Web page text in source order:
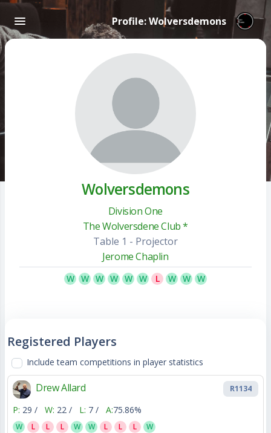
Profile: Wolversdemons
Wolversdemons
Division One
The Wolversdene Club *
Table 1 - Projector
Jerome Chaplin
W W W W W W L W W W
Registered Players
Include team competitions in player statistics
Drew Allard R1134
P: 29 / W: 22 / L: 7 / A:75.86%
W L L L W W L L L W